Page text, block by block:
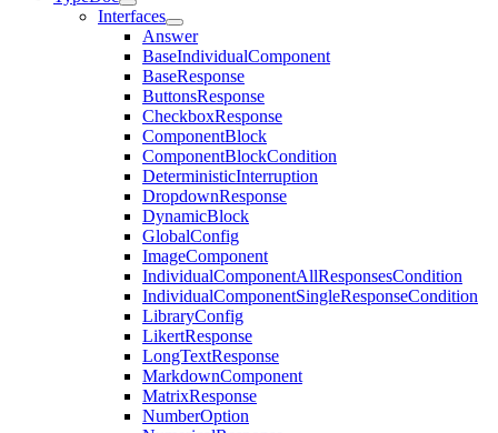
Interfaces
Answer
BaseIndividualComponent
BaseResponse
ButtonsResponse
CheckboxResponse
ComponentBlock
ComponentBlockCondition
DeterministicInterruption
DropdownResponse
DynamicBlock
GlobalConfig
ImageComponent
IndividualComponentAllResponsesCondition
IndividualComponentSingleResponseCondition
LibraryConfig
LikertResponse
LongTextResponse
MarkdownComponent
MatrixResponse
NumberOption